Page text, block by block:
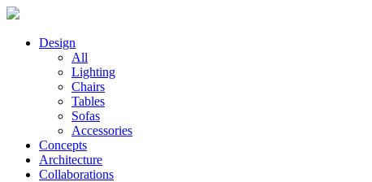
Design
All
Lighting
Chairs
Tables
Sofas
Accessories
Concepts
Architecture
Collaborations